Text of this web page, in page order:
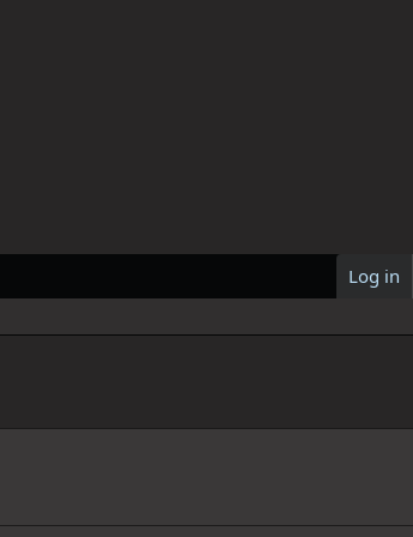
Log in